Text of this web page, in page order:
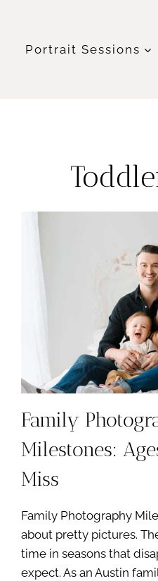
Portrait Sessions
Family
Milestones:
Miss
Family Photography
about pretty pictures.
time in seasons that
expect. As an Austin